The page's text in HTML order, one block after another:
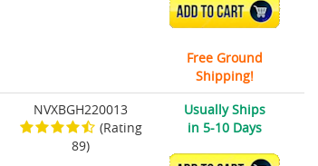
ADD TO CART
Free Ground
Shipping!
NVXBGH220013
(Rating
89)
Usually Ships
in 5-10 Days